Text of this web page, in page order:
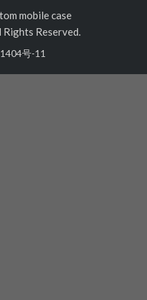
mobile case
Reserved.
号-11